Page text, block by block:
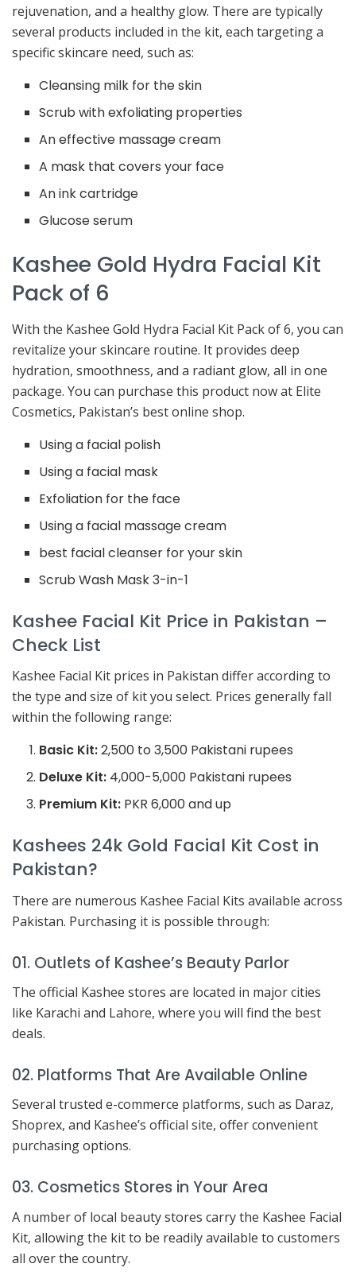
rejuvenation, and a healthy glow. There are typically
several products included in the kit, each targeting a
specific skincare need, such as:
Cleansing milk for the skin
Scrub with exfoliating properties
An effective massage cream
A mask that covers your face
An ink cartridge
Glucose serum
Kashee Gold Hydra Facial Kit
Pack of 6
With the Kashee Gold Hydra Facial Kit Pack of 6, you can
revitalize your skincare routine. It provides deep
hydration, smoothness, and a radiant glow, all in one
package. You can purchase this product now at Elite
Cosmetics, Pakistan’s best online shop.
Using a facial polish
Using a facial mask
Exfoliation for the face
Using a facial massage cream
best facial cleanser for your skin
Scrub Wash Mask 3-in-1
Kashee Facial Kit Price in Pakistan –
Check List
Kashee Facial Kit prices in Pakistan differ according to
the type and size of kit you select. Prices generally fall
within the following range:
Basic Kit:2,500 to 3,500 Pakistani rupees
Deluxe Kit: 4,000-5,000 Pakistani rupees
Premium Kit: PKR 6,000 and up
Kashees 24k Gold Facial Kit Cost in
Pakistan?
There are numerous Kashee Facial Kits available across
Pakistan. Purchasing it is possible through:
01. Outlets of Kashee’s Beauty Parlor
The official Kashee stores are located in major cities
like Karachi and Lahore, where you will find the best
deals.
02. Platforms That Are Available Online
Several trusted e-commerce platforms, such as Daraz,
Shoprex, and Kashee’s official site, offer convenient
purchasing options.
03. Cosmetics Stores in Your Area
A number of local beauty stores carry the Kashee Facial
Kit, allowing the kit to be readily available to customers
all over the country.